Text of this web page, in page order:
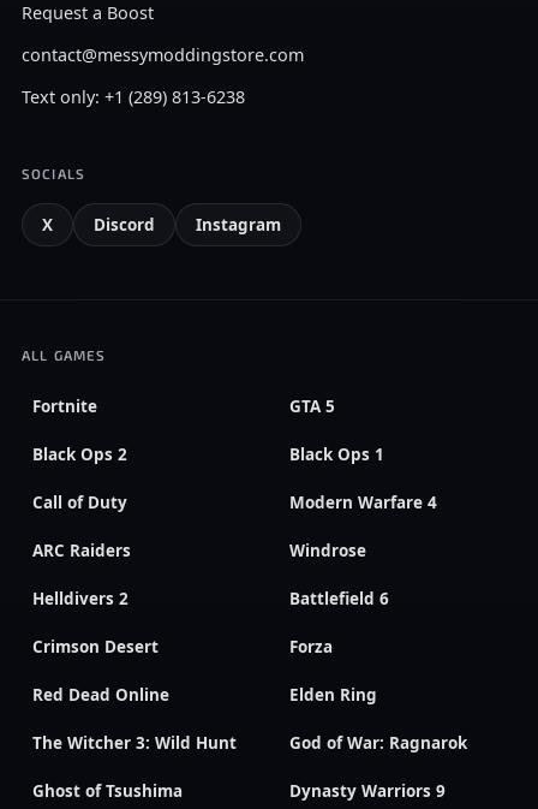
Request a Boost
contact@messymoddingstore.com
Text only: +1 (289) 813-6238
SOCIALS
X Discord Instagram
ALL GAMES
Fortnite GTA 5
Black Ops 2 Black Ops 1
Call of Duty Modern Warfare 4
ARC Raiders Windrose
Helldivers 2 Battlefield 6
Crimson Desert Forza
Red Dead Online Elden Ring
The Witcher 3: Wild Hunt God of War: Ragnarok
Ghost of Tsushima Dynasty Warriors 9